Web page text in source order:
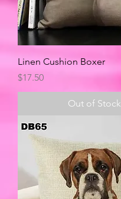
Linen Cushion Boxer
Price
$17.50
Out of Stock